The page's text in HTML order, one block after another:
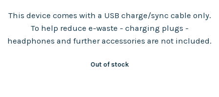
This device comes with a USB charge/sync cable only.
To help reduce e-waste - charging plugs -
headphones and further accessories are not included.
Out of stock